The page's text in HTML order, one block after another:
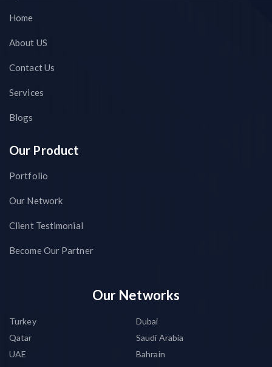
Home
About US
Contact Us
Services
Blogs
Our Product
Portfolio
Our Network
Client Testimonial
Become Our Partner
Our Networks
Turkey
Dubai
Qatar
Saudi Arabia
UAE
Bahrain